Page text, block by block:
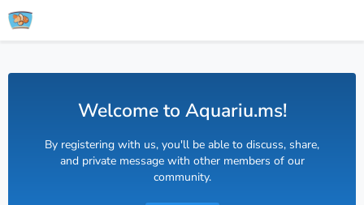
Welcome to Aquariu.ms!
By registering with us, you'll be able to discuss, share,
and private message with other members of our
community.